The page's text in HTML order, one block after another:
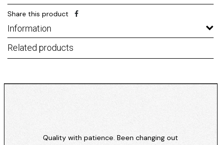
Share this product
Information
Related products
Quality with patience. Been changing out